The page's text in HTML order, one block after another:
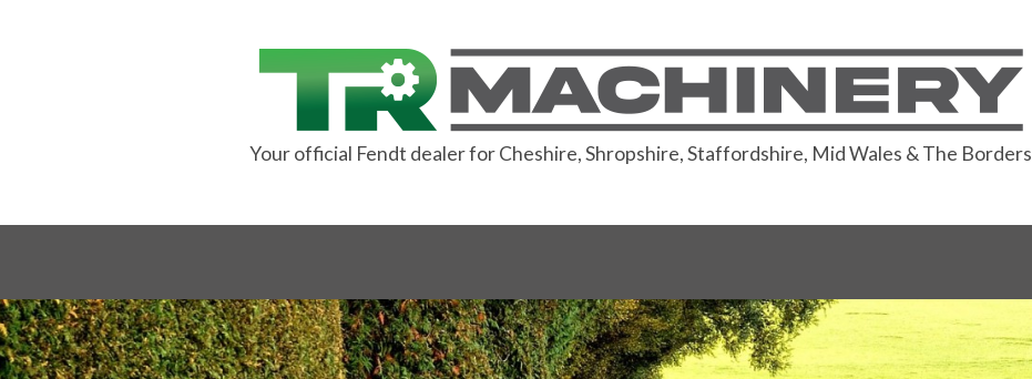
Your official Fendt dealer for Cheshire, Shropshire, Staffordshire, Mid Wales & The Borders